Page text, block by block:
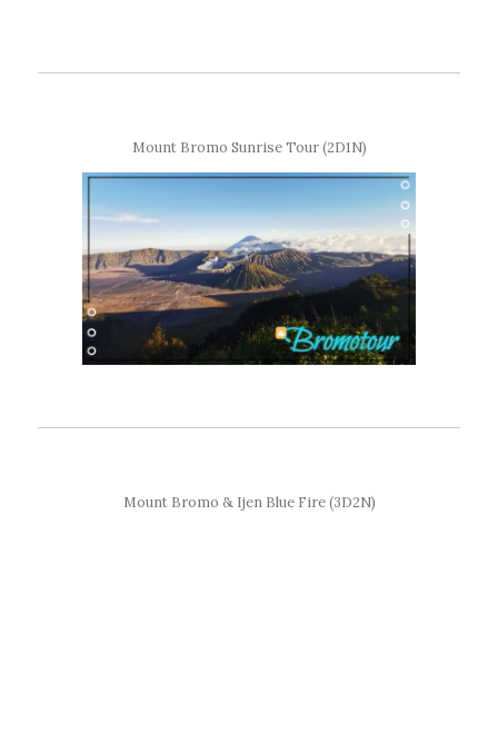
Mount Bromo Sunrise Tour (2D1N)
Mount Bromo & Ijen Blue Fire (3D2N)